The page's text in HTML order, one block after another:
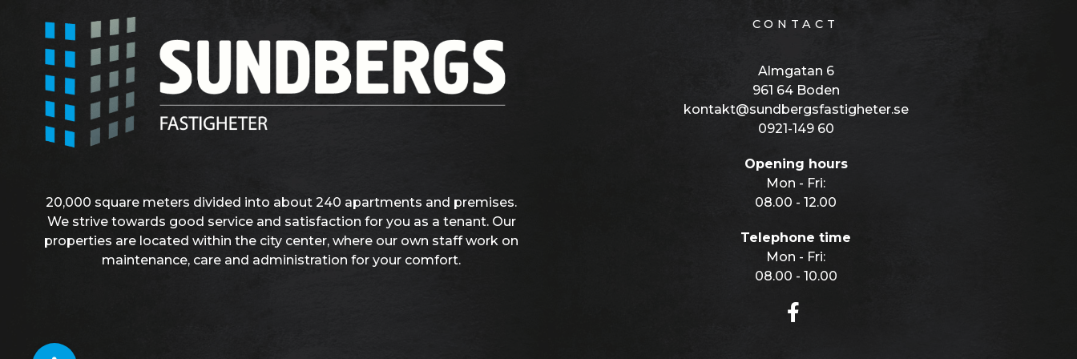
20,000 square meters divided into about 240 apartments and premises.
We strive towards good service and satisfaction for you as a tenant. Our
properties are located within the city center, where our own staff work on
maintenance, care and administration for your comfort.
CONTACT
Almgatan 6
961 64 Boden
kontakt@sundbergsfastigheter.se
0921-149 60
Opening hours
Mon - Fri:
08.00 - 12.00
Telephone time
Mon - Fri:
08.00 - 10.00